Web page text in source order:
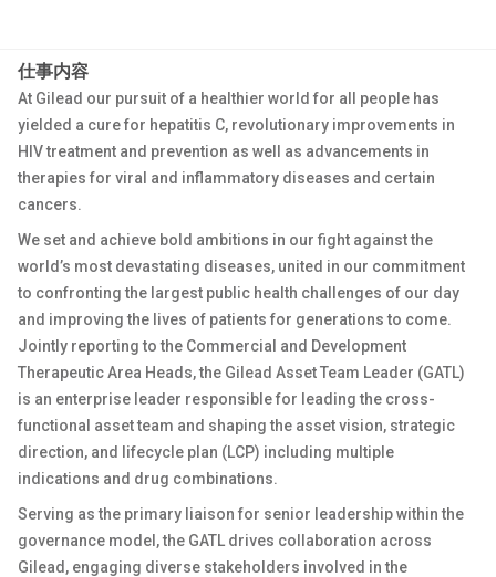
仕事内容
At Gilead our pursuit of a healthier world for all people has
yielded a cure for hepatitis C, revolutionary improvements in
HIV treatment and prevention as well as advancements in
therapies for viral and inflammatory diseases and certain
cancers.
We set and achieve bold ambitions in our fight against the
world’s most devastating diseases, united in our commitment
to confronting the largest public health challenges of our day
and improving the lives of patients for generations to come.
Jointly reporting to the Commercial and Development
Therapeutic Area Heads, the Gilead Asset Team Leader (GATL)
is an enterprise leader responsible for leading the cross-
functional asset team and shaping the asset vision, strategic
direction, and lifecycle plan (LCP) including multiple
indications and drug combinations.
Serving as the primary liaison for senior leadership within the
governance model, the GATL drives collaboration across
Gilead, engaging diverse stakeholders involved in the